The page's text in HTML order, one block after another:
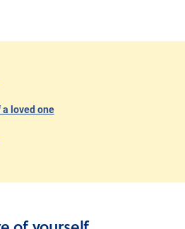
loved one